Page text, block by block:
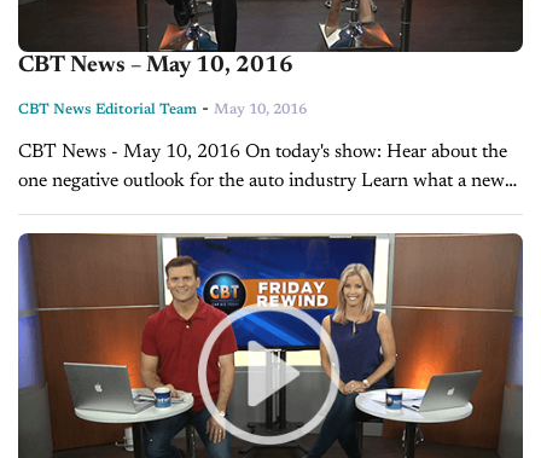
CBT News – May 10, 2016
CBT News Editorial Team - May 10, 2016
CBT News - May 10, 2016 On today's show: Hear about the
one negative outlook for the auto industry Learn what a new
study says about dealerships follow up with online...